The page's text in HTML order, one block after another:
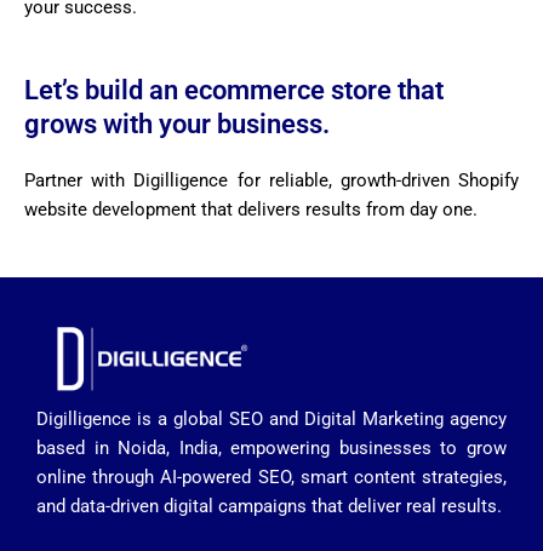
your success.
Let’s build an ecommerce store that
grows with your business.
Partner with Digilligence for reliable, growth-driven Shopify
website development that delivers results from day one.
Digilligence is a global SEO and Digital Marketing agency
based in Noida, India, empowering businesses to grow
online through AI-powered SEO, smart content strategies,
and data-driven digital campaigns that deliver real results.